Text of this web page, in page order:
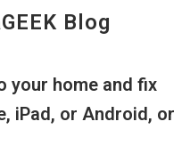
Blog
your home and fix
iPad, or Android, or